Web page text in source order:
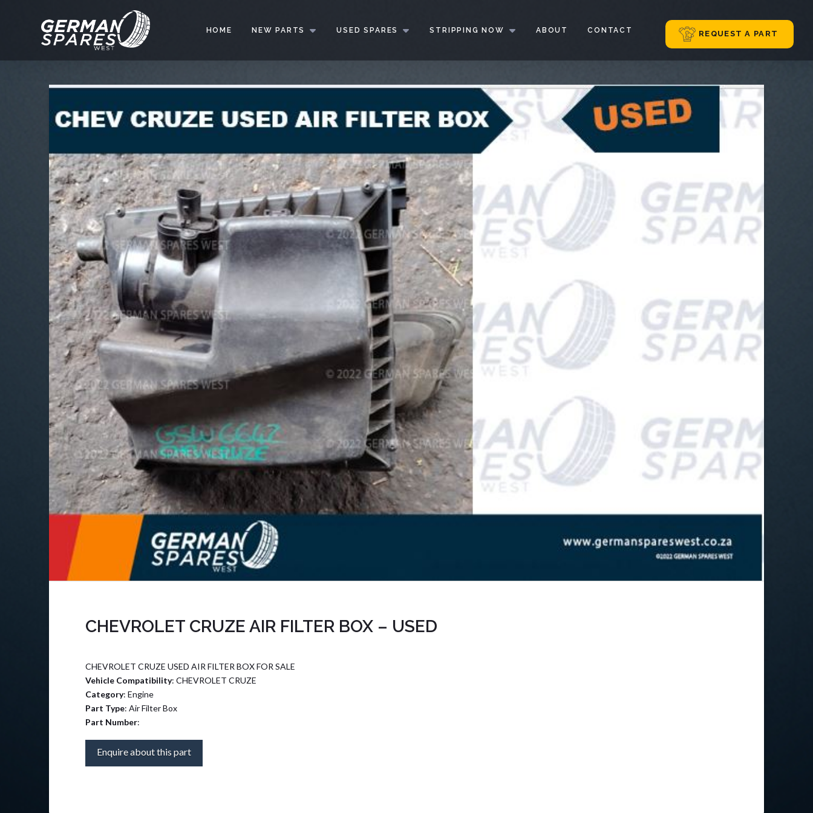
HOME NEW PARTS USED SPARES STRIPPING NOW ABOUT CONTACT REQUEST A PART
CHEVROLET CRUZE AIR FILTER BOX – USED
CHEVROLET CRUZE USED AIR FILTER BOX FOR SALE
Vehicle Compatibility: CHEVROLET CRUZE
Category: Engine
Part Type: Air Filter Box
Part Number:
Enquire about this part